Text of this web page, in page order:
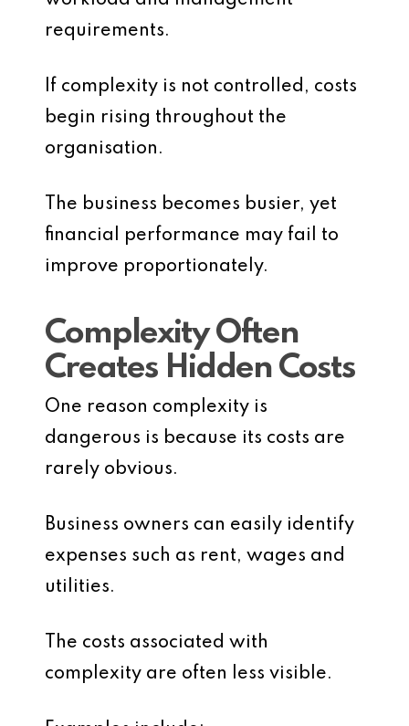
requirements.
If complexity is not controlled, costs
begin rising throughout the
organisation.
The business becomes busier, yet
financial performance may fail to
improve proportionately.
Complexity Often
Creates Hidden Costs
One reason complexity is
dangerous is because its costs are
rarely obvious.
Business owners can easily identify
expenses such as rent, wages and
utilities.
The costs associated with
complexity are often less visible.